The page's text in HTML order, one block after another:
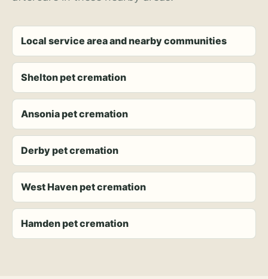
Local service area and nearby communities
Shelton pet cremation
Ansonia pet cremation
Derby pet cremation
West Haven pet cremation
Hamden pet cremation